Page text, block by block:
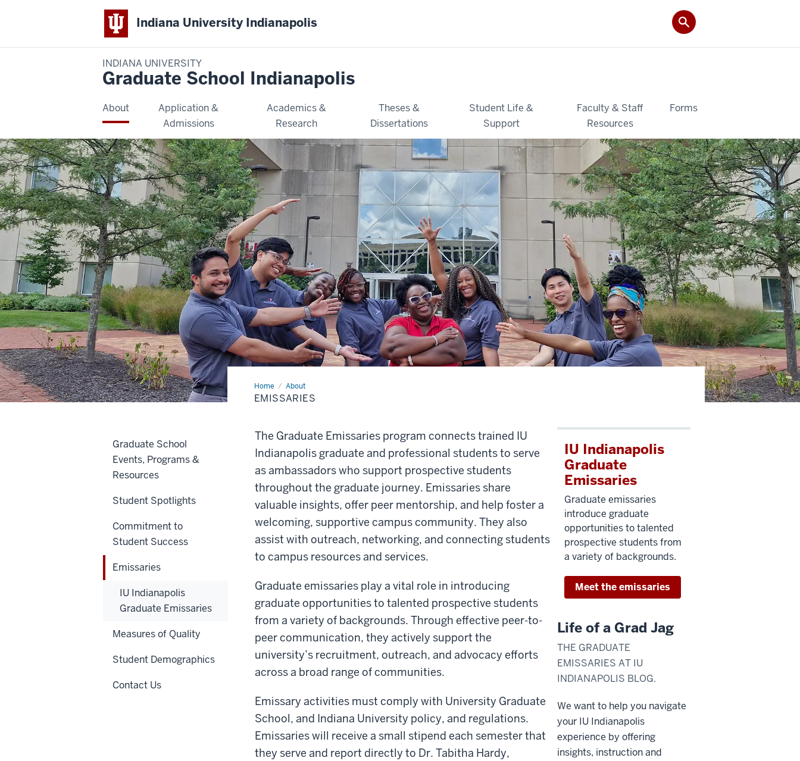
Indiana University Indianapolis
INDIANA UNIVERSITY
Graduate School Indianapolis
About
Application &
Admissions
Academics &
Research
Theses &
Dissertations
Student Life &
Support
Faculty & Staff
Resources
Forms
Home About
Emissaries
EMISSARIES
IU Indianapolis
Graduate
Emissaries
Graduate emissaries
introduce graduate
opportunities to talented
prospective students from
a variety of backgrounds.
Meet the emissaries
Life of a Grad Jag
THE GRADUATE
EMISSARIES AT IU
INDIANAPOLIS BLOG.
We want to help you navigate
your IU Indianapolis
experience by offering
insights, instruction and
The Graduate Emissaries program connects trained IU
Indianapolis graduate and professional students to serve
as ambassadors who support prospective students
throughout the graduate journey. Emissaries share
valuable insights, offer peer mentorship, and help foster a
welcoming, supportive campus community. They also
assist with outreach, networking, and connecting students
to campus resources and services.
Graduate emissaries play a vital role in introducing
graduate opportunities to talented prospective students
from a variety of backgrounds. Through effective peer-to-
peer communication, they actively support the
university’s recruitment, outreach, and advocacy efforts
across a broad range of communities.
Emissary activities must comply with University Graduate
School, and Indiana University policy, and regulations.
Emissaries will receive a small stipend each semester that
they serve and report directly to Dr. Tabitha Hardy,
Graduate School
Events, Programs &
Resources
Student Spotlights
Commitment to
Student Success
Emissaries
IU Indianapolis
Graduate Emissaries
Measures of Quality
Student Demographics
Contact Us